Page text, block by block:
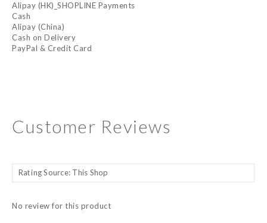
Alipay (HK)_SHOPLINE Payments
Cash
Alipay (China)
Cash on Delivery
PayPal & Credit Card
Customer Reviews
No review for this product